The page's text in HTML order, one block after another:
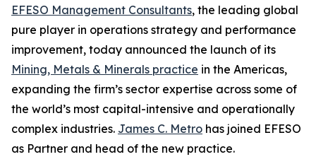
EFESO Management Consultants, the leading global
pure player in operations strategy and performance
improvement, today announced the launch of its
Mining, Metals & Minerals practice in the Americas,
expanding the firm’s sector expertise across some of
the world’s most capital-intensive and operationally
complex industries. James C. Metro has joined EFESO
as Partner and head of the new practice.